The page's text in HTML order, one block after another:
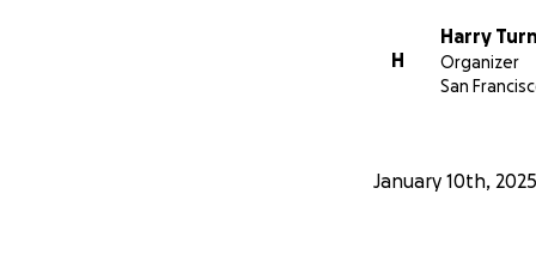
H
Harry
Organizer
San
January 10th, 2025